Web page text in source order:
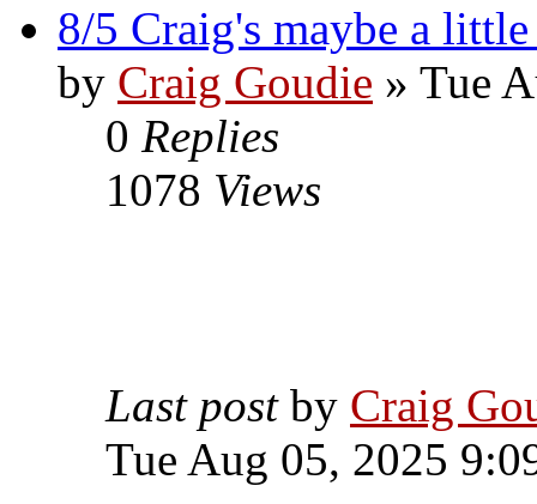
8/5 Craig's maybe a
by Craig Goudie » Tue
0 Replies
1078 Views
Last post by Craig
Tue Aug 05, 2025